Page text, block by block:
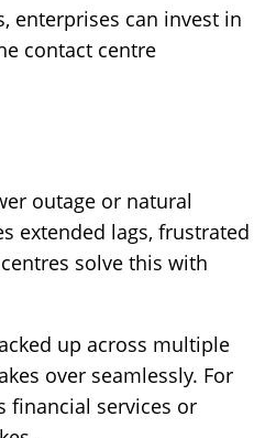
enterprises can invest in
contact centre
outage or natural
extended lags, frustrated
solve this with
up across multiple
over seamlessly. For
financial services or